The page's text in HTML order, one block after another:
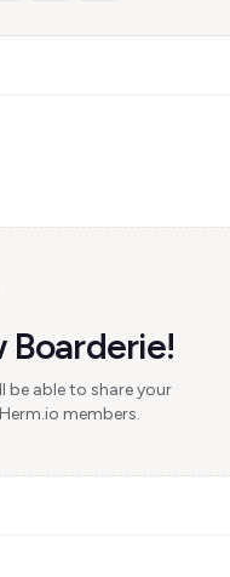
Boarderie!
be able to share your
members.